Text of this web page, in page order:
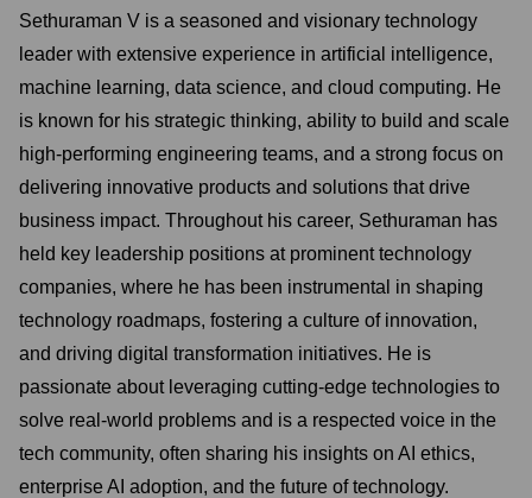
Sethuraman V is a seasoned and visionary technology
leader with extensive experience in artificial intelligence,
machine learning, data science, and cloud computing. He
is known for his strategic thinking, ability to build and scale
high-performing engineering teams, and a strong focus on
delivering innovative products and solutions that drive
business impact. Throughout his career, Sethuraman has
held key leadership positions at prominent technology
companies, where he has been instrumental in shaping
technology roadmaps, fostering a culture of innovation,
and driving digital transformation initiatives. He is
passionate about leveraging cutting-edge technologies to
solve real-world problems and is a respected voice in the
tech community, often sharing his insights on AI ethics,
enterprise AI adoption, and the future of technology.